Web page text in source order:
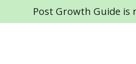
Post Growth Guide is